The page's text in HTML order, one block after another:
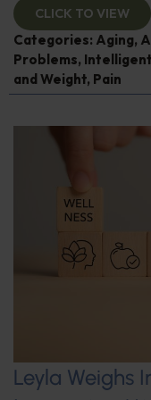
CLICK TO VIEW
Categories: Aging,
Problems,
and Weight, Pain
Leyla Weighs